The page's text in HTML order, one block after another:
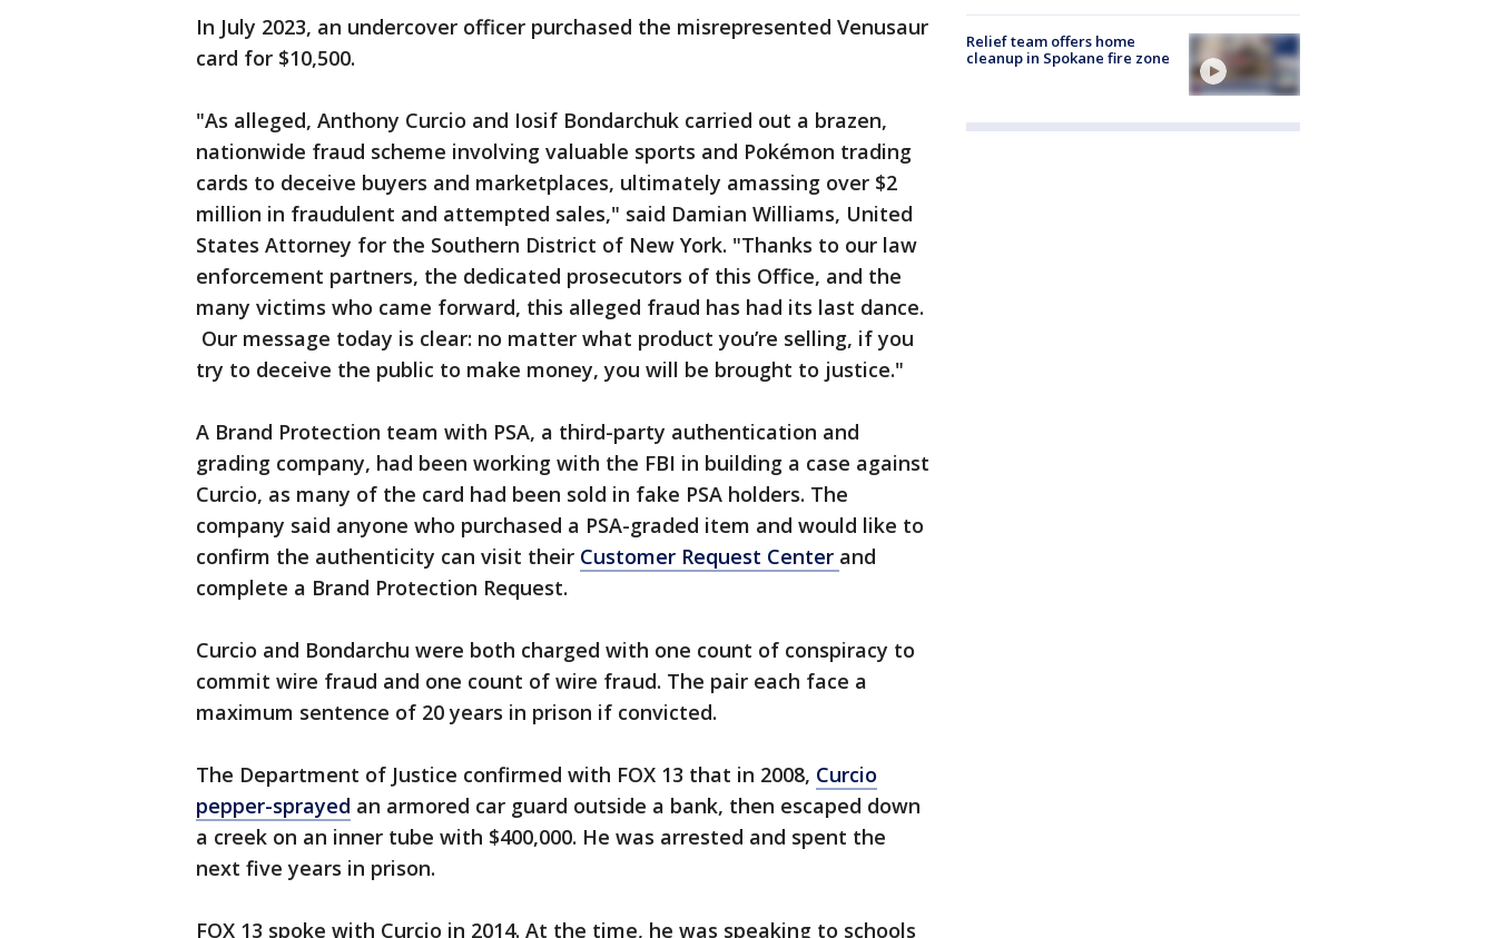
In July 2023, an undercover officer purchased the misrepresented Venusaur
card for $10,500.
"As alleged, Anthony Curcio and Iosif Bondarchuk carried out a brazen,
nationwide fraud scheme involving valuable sports and Pokémon trading
cards to deceive buyers and marketplaces, ultimately amassing over $2
million in fraudulent and attempted sales," said Damian Williams, United
States Attorney for the Southern District of New York. "Thanks to our law
enforcement partners, the dedicated prosecutors of this Office, and the
many victims who came forward, this alleged fraud has had its last dance.
Our message today is clear: no matter what product you’re selling, if you
try to deceive the public to make money, you will be brought to justice."
A Brand Protection team with PSA, a third-party authentication and
grading company, had been working with the FBI in building a case against
Curcio, as many of the card had been sold in fake PSA holders. The
company said anyone who purchased a PSA-graded item and would like to
confirm the authenticity can visit their Customer Request Center and
complete a Brand Protection Request.
Curcio and Bondarchu were both charged with one count of conspiracy to
commit wire fraud and one count of wire fraud. The pair each face a
maximum sentence of 20 years in prison if convicted.
The Department of Justice confirmed with FOX 13 that in 2008, Curcio
pepper-sprayed an armored car guard outside a bank, then escaped down
a creek on an inner tube with $400,000. He was arrested and spent the
next five years in prison.
FOX 13 spoke with Curcio in 2014. At the time, he was speaking to schools
Relief team offers home
cleanup in Spokane fire zone